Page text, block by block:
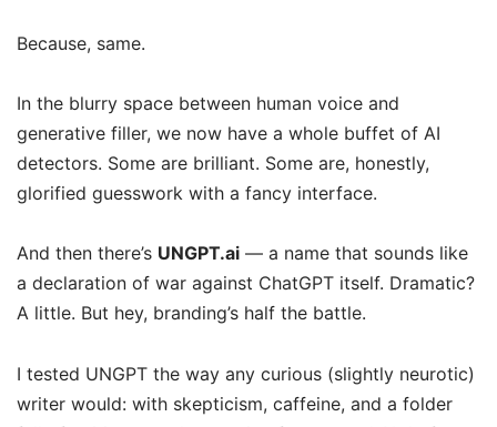
Because, same.
In the blurry space between human voice and
generative filler, we now have a whole buffet of AI
detectors. Some are brilliant. Some are, honestly,
glorified guesswork with a fancy interface.
And then there’s UNGPT.ai — a name that sounds like
a declaration of war against ChatGPT itself. Dramatic?
A little. But hey, branding’s half the battle.
I tested UNGPT the way any curious (slightly neurotic)
writer would: with skepticism, caffeine, and a folder